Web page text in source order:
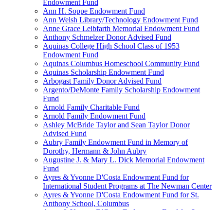
Endowment Fund
Ann H. Soppe Endowment Fund
Ann Welsh Library/Technology Endowment Fund
Anne Grace Leibfarth Memorial Endowment Fund
Anthony Schmelzer Donor Advised Fund
Aquinas College High School Class of 1953
Endowment Fund
Aquinas Columbus Homeschool Community Fund
Aquinas Scholarship Endowment Fund
Arbogast Family Donor Advised Fund
Argento/DeMonte Family Scholarship Endowment
Fund
Arnold Family Charitable Fund
Arnold Family Endowment Fund
Ashley McBride Taylor and Sean Taylor Donor
Advised Fund
Aubry Family Endowment Fund in Memory of
Dorothy, Hermann & John Aubry
Augustine J. & Mary L. Dick Memorial Endowment
Fund
Ayres & Yvonne D'Costa Endowment Fund for
International Student Programs at The Newman Center
Ayres & Yvonne D'Costa Endowment Fund for St.
Anthony School, Columbus